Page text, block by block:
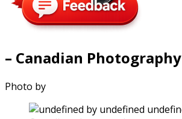
– Canadian Photography
Photo by